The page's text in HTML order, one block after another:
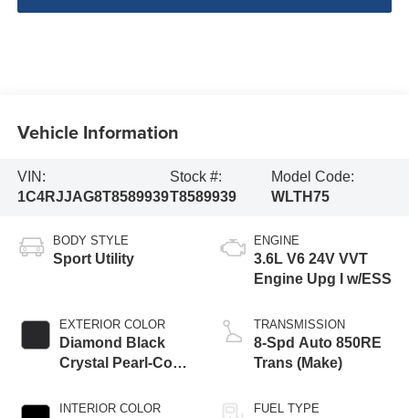
Vehicle Information
VIN:
1C4RJJAG8T8589939
Stock #:
T8589939
Model Code:
WLTH75
BODY STYLE
Sport Utility
EXTERIOR COLOR
Diamond Black
Crystal Pearl-Coat
INTERIOR COLOR
ENGINE
3.6L V6 24V VVT
Engine Upg I w/ESS
TRANSMISSION
8-Spd Auto 850RE
Trans (Make)
FUEL TYPE